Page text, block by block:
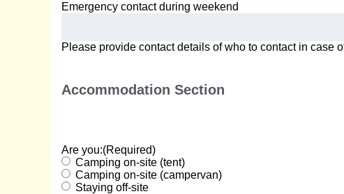
Emergency contact during weekend
Please provide contact details of who to contact in case
Accommodation Section
Are you:(Required)
Camping on-site (tent)
Camping on-site (campervan)
Staying off-site